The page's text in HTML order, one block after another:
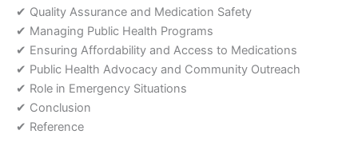
✔ Quality Assurance and Medication Safety
✔ Managing Public Health Programs
✔ Ensuring Affordability and Access to Medications
✔ Public Health Advocacy and Community Outreach
✔ Role in Emergency Situations
✔ Conclusion
✔ Reference